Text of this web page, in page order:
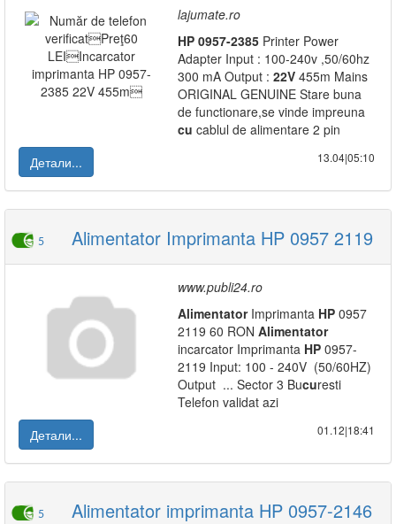
lajumate.ro
HP 0957-2385 Printer Power
Adapter Input : 100-240v ,50/60hz
300 mA Output : 22V 455m Mains
ORIGINAL GENUINE Stare buna
de functionare,se vinde impreuna
cu cablul de alimentare 2 pin
Детали...
13.04|05:10
5 Alimentator Imprimanta HP 0957 2119
www.publi24.ro
AlimentatorImprimanta HP 0957
2119 60 RON Alimentator
incarcator Imprimanta HP 0957-
2119 Input: 100 - 240V (50/60HZ)
Output ... Sector 3 Bucuresti
Telefon validat azi
Детали...
01.12|18:41
5 Alimentator imprimanta HP 0957-2146